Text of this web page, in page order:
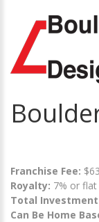
Franchise Fee:
Royalty: 7% or
Total
Can Be Home